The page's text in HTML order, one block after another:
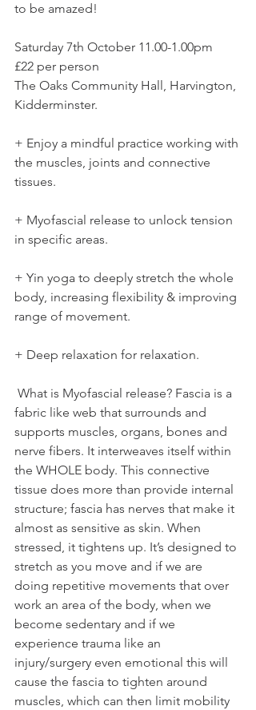
to be amazed!
Saturday 7th October 11.00-1.00pm
£22 per person
The Oaks Community Hall, Harvington,
Kidderminster.
+ Enjoy a mindful practice working with
the muscles, joints and connective
tissues.
+ Myofascial release to unlock tension
in specific areas.
+ Yin yoga to deeply stretch the whole
body, increasing flexibility & improving
range of movement.
+ Deep relaxation for relaxation.
fabric like web that surrounds and
supports muscles, organs, bones and
nerve fibers. It interweaves itself within
the WHOLE body. This connective
tissue does more than provide internal
structure; fascia has nerves that make it
almost as sensitive as skin. When
stressed, it tightens up. It’s designed to
stretch as you move and if we are
doing repetitive movements that over
work an area of the body, when we
become sedentary and if we
experience trauma like an
injury/surgery even emotional this will
cause the fascia to tighten around
muscles, which can then limit mobility